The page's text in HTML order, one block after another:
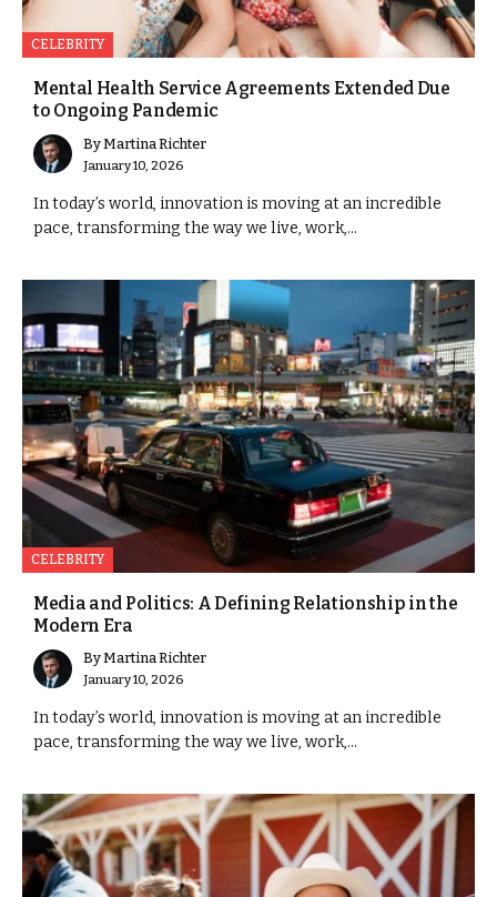
CELEBRITY
Mental Health Service Agreements Extended Due
to Ongoing Pandemic
ByMartina Richter
January 10, 2026
In today’s world, innovation is moving at an incredible
pace, transforming the way we live, work,...
CELEBRITY
Media and Politics: A Defining Relationship in the
Modern Era
ByMartina Richter
January 10, 2026
In today’s world, innovation is moving at an incredible
pace, transforming the way we live, work,...